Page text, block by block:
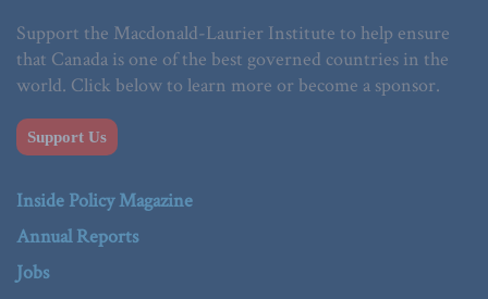
Support the Macdonald-Laurier Institute to help ensure
that Canada is one of the best governed countries in the
world. Click below to learn more or become a sponsor.
Support Us
Inside Policy Magazine
Annual Reports
Jobs